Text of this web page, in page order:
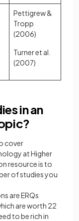
Pettigrew &
Tropp
(2006)
Turner et al.
(2007)
in an
cover
at Higher
resource is to
of studies you
are ERQs
are worth 22
to be rich in